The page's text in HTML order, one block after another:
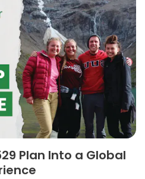
Plan Into a Global